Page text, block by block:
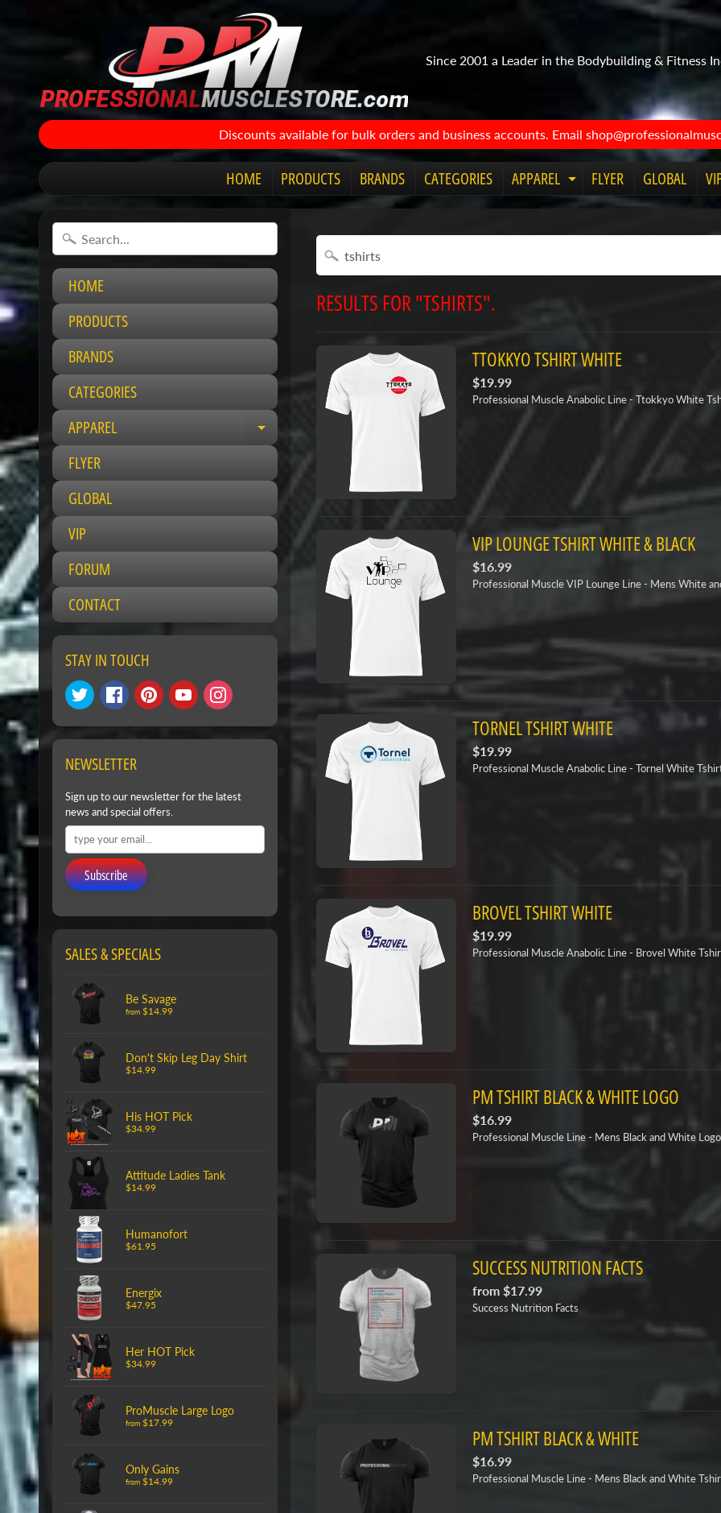
Since 2001 a Leader in the Bodybuilding & Fitness
Discounts available for bulk orders and business accounts. Email
HOME PRODUCTS BRANDS CATEGORIES APPAREL Expand
child
menu
FLYER GLOBAL
HOME
PRODUCTS
BRANDS
CATEGORIES
APPAREL
E
p
n
c
l
d
u
FLYER
GLOBAL
VIP
FORUM
CONTACT
STAY IN TOUCH
NEWSLETTER
Sign up to our newsletter for the latest
news and special offers.
Subscribe
SALES & SPECIALS
Be Savage
from $14.99
Don't Skip Leg Day Shirt
$14.99
His HOT Pick
$34.99
Attitude Ladies Tank
$14.99
Humanofort
$61.95
Energix
$47.95
Her HOT Pick
$34.99
ProMuscle Large Logo
from $17.99
Only Gains
from $14.99
RESULTS FOR "TSHIRTS".
TTOKKYO TSHIRT WHITE
$19.99
Professional Muscle Anabolic Line - Ttokkyo White
VIP LOUNGE TSHIRT WHITE & BLACK
$16.99
Professional Muscle VIP Lounge Line - Mens White
TORNEL TSHIRT WHITE
$19.99
Professional Muscle Anabolic Line - Tornel White
BROVEL TSHIRT WHITE
$19.99
Professional Muscle Anabolic Line - Brovel White
PM TSHIRT BLACK & WHITE LOGO
$16.99
Professional Muscle Line - Mens Black and White
SUCCESS NUTRITION FACTS
from $17.99
Success Nutrition Facts
PM TSHIRT BLACK & WHITE
$16.99
Professional Muscle Line - Mens Black and White